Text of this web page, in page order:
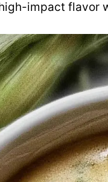
impact flavor